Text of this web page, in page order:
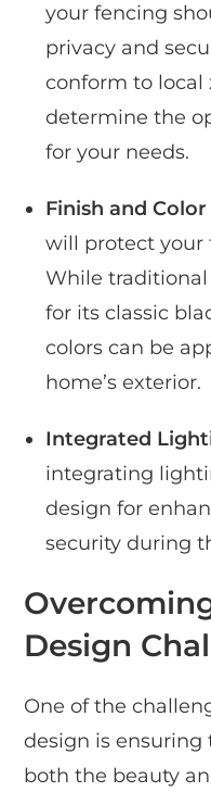
your fencing
privacy and
conform to local
determine the
for your needs.
Finish and Color
will protect your
While
for its classic
colors can be
home’s exterior.
Integrated
integrating
design for
security during
Design
One of the
design is
both the beauty